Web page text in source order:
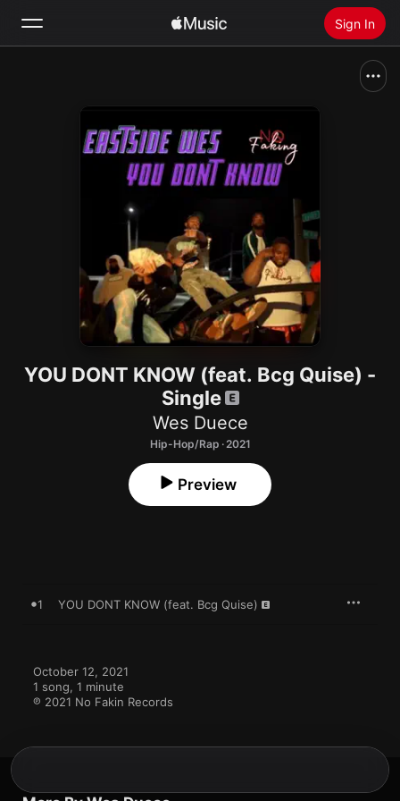
Sign In
Install Apple Music
YOU DONT KNOW (feat. Bcg Quise) -
Single
Wes Duece
Hip-Hop/Rap · 2021
Preview
1 YOU DONT KNOW (feat. Bcg Quise)
October 12, 2021
1 song, 1 minute
℗ 2021 No Fakin Records